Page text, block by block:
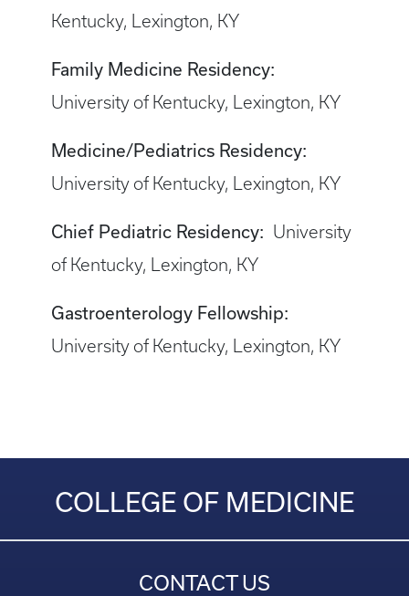
Kentucky, Lexington, KY
Family Medicine Residency:
University of Kentucky, Lexington, KY
Medicine/Pediatrics Residency:
University of Kentucky, Lexington, KY
Chief Pediatric Residency: University
of Kentucky, Lexington, KY
Gastroenterology Fellowship:
University of Kentucky, Lexington, KY
COLLEGE OF MEDICINE
CONTACT US